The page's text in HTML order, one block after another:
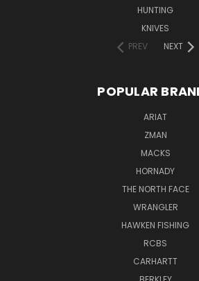
HUNTING
KNIVES
PREV
NEXT
POPULAR
ARIAT
ZMAN
MACKS
HORNADY
THE NORTH FACE
WRANGLER
HAWKEN FISHING
RCBS
CARHARTT